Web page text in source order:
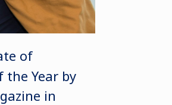
of
the Year by
in